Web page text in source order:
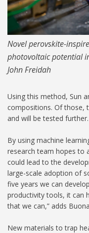
Novel perovskite-
photovoltaic potential
John Freidah
Using this method, Sun
compositions. Of those,
and will be tested further.
By using machine
research team hopes to
could lead to the
large-scale adoption of
five years we can
productivity tools, it can
that we can,” adds
New materials to trap